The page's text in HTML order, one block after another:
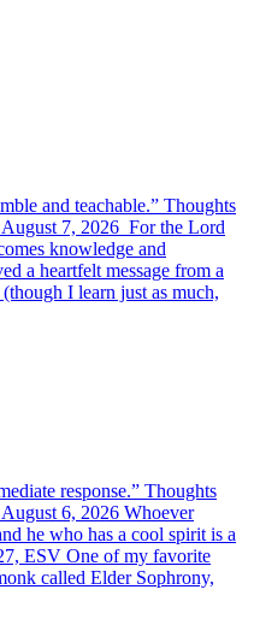
and teachable.” Thoughts
7, 2026 For the Lord
knowledge and
a heartfelt message from a
I learn just as much,
response.” Thoughts
6, 2026 Whoever
he who has a cool spirit is a
ESV One of my favorite
called Elder Sophrony,